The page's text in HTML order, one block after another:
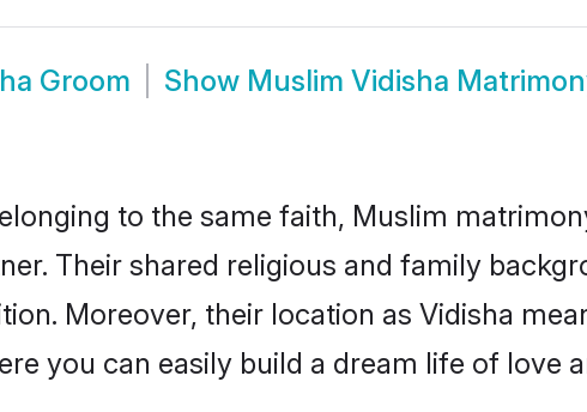
Groom Show Muslim Vidisha
to the same faith, Muslim
Their shared religious and family
Moreover, their location as Vidisha
you can easily build a dream life of love